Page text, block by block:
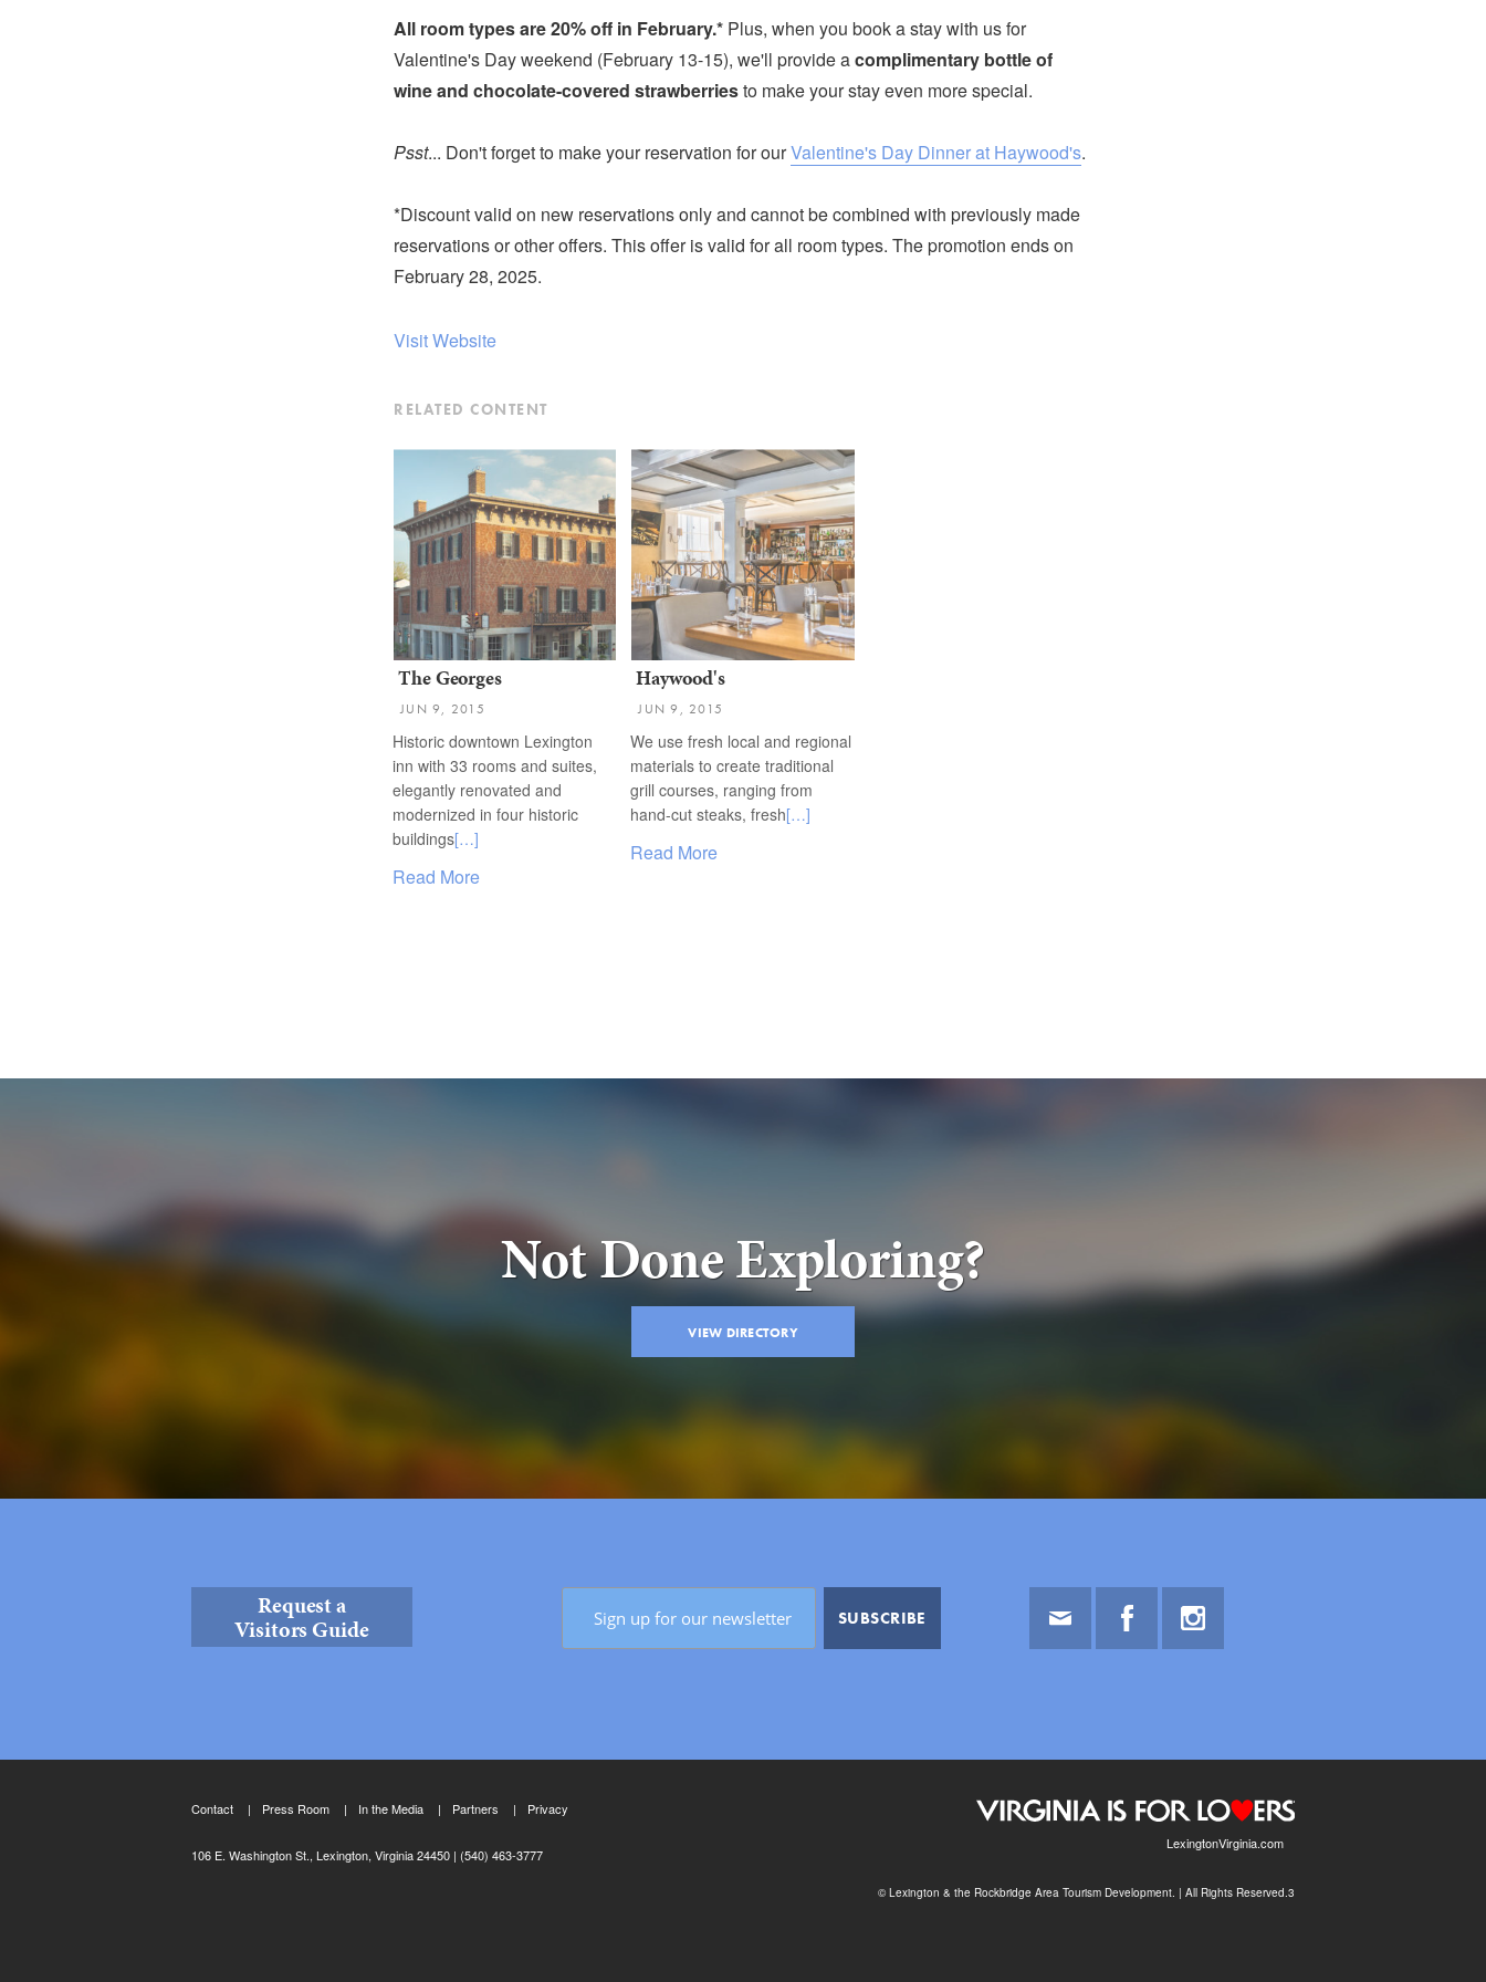
All room types are 20% off in February.* Plus, when you book a stay with us for
Valentine's Day weekend (February 13-15), we'll provide acomplimentary bottle of
wine and chocolate-covered strawberriesto make your stay even more special.
Psst... Don't forget to make your reservation for ourValentine's Day Dinner at Haywood's.
*Discount valid on new reservations only and cannot be combined with previously made
reservations or other offers. This offer is valid for all room types. The promotion ends on
February 28, 2025.
Visit Website
RELATED CONTENT
The Georges
JUN 9, 2015
Historic downtown Lexington
inn with 33 rooms and suites,
elegantly renovated and
modernized in four historic
buildings[…]
Read More
Haywood's
JUN 9, 2015
We use fresh local and regional
materials to create traditional
grill courses, ranging from
hand-cut steaks, fresh[…]
Read More
Not Done Exploring?
VIEW DIRECTORY
Request a
Visitors Guide
Contact Press Room In the Media Partners Privacy
106 E. Washington St., Lexington, Virginia 24450 (540) 463-3777
LexingtonVirginia.com
© Lexington & the Rockbridge Area Tourism Development. | All Rights Reserved.3